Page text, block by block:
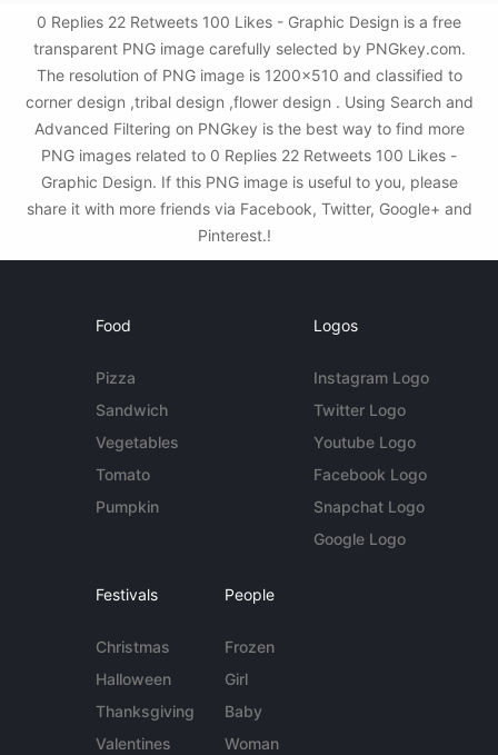
0 Replies 22 Retweets 100 Likes - Graphic Design is a free
transparent PNG image carefully selected by PNGkey.com.
The resolution of PNG image is 1200x510 and classified to
corner design ,tribal design ,flower design . Using Search and
Advanced Filtering on PNGkey is the best way to find more
PNG images related to 0 Replies 22 Retweets 100 Likes -
Graphic Design. If this PNG image is useful to you, please
share it with more friends via Facebook, Twitter, Google+ and
Pinterest.!
Food
Pizza
Sandwich
Vegetables
Tomato
Pumpkin
Logos
Instagram Logo
Twitter Logo
Youtube Logo
Facebook Logo
Snapchat Logo
Google Logo
Festivals
Christmas
Halloween
Thanksgiving
Valentines
People
Frozen
Girl
Baby
Woman